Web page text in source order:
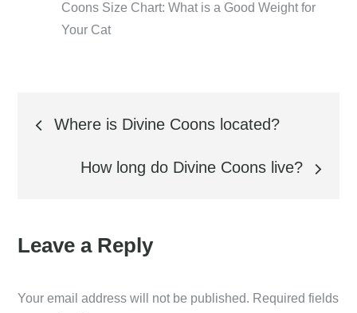
Coons Size Chart: What is a Good Weight for
Your Cat
Post
navigation
Where is Divine Coons located?
How long do Divine Coons live?
Leave a Reply
Your email address will not be published. Required fields